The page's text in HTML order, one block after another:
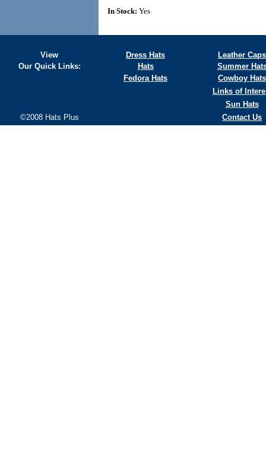
In Stock: Yes
View Dress Hats
Leather Caps
Our Quick Links:
Hats
Summer
Fedora Hats
Cowboy Hats
Links of
Sun Hats
©2008 Hats Plus
Contact Us